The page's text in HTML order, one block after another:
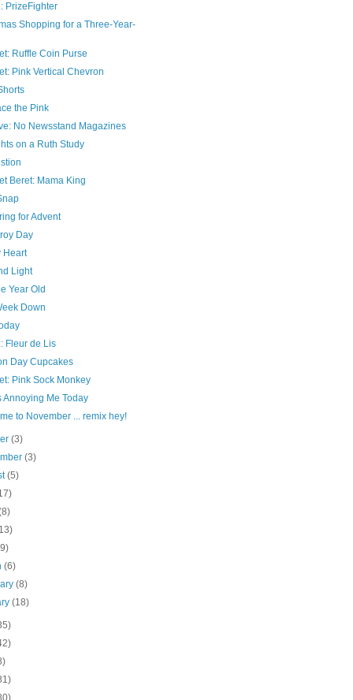
PrizeFighter
Shopping for a Three-Year-
Ruffle Coin Purse
Pink Vertical Chevron
the Pink
No Newsstand Magazines
on a Ruth Study
Beret: Mama King
for Advent
Day
Heart
Light
Year Old
Down
Fleur de Lis
Day Cupcakes
Pink Sock Monkey
Annoying Me Today
to November ... remix hey!
(3)
(3)
(5)
(6)
(8)
(18)